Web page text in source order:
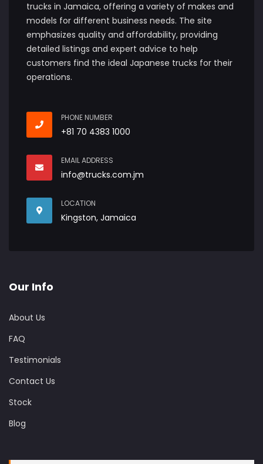
trucks in Jamaica, offering a variety of makes and
models for different business needs. The site
emphasizes quality and affordability, providing
detailed listings and expert advice to help
customers find the ideal Japanese trucks for their
operations.
PHONE NUMBER
+81 70 4383 1000
EMAIL ADDRESS
info@trucks.com.jm
LOCATION
Kingston, Jamaica
Our Info
About Us
FAQ
Testimonials
Contact Us
Stock
Blog